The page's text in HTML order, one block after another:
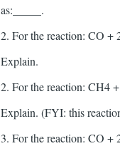
as:_____.
2. For the reaction: CO +
Explain.
2. For the reaction: CH4
Explain. (FYI: this
3. For the reaction: CO +